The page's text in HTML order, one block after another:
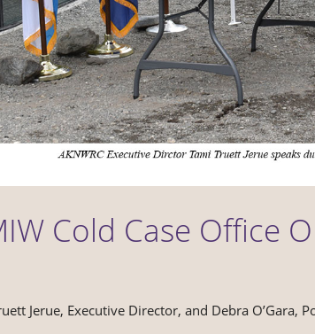
Cold Case Office
Jerue, Executive Director, and Debra O’Gara,